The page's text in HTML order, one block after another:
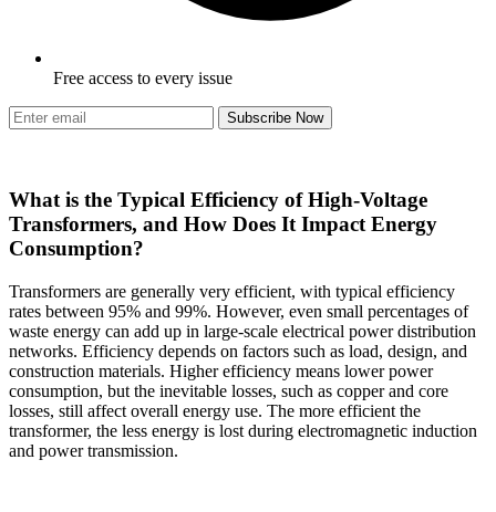
Free access to every issue
Subscribe Now
What is the Typical Efficiency of High-Voltage
Transformers, and How Does It Impact Energy
Consumption?
Transformers are generally very efficient, with typical efficiency
rates between 95% and 99%. However, even small percentages of
waste energy can add up in large-scale electrical power distribution
networks. Efficiency depends on factors such as load, design, and
construction materials. Higher efficiency means lower power
consumption, but the inevitable losses, such as copper and core
losses, still affect overall energy use. The more efficient the
transformer, the less energy is lost during electromagnetic induction
and power transmission.